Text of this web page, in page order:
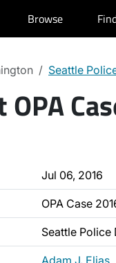
Browse
Seattle
Jul 06, 2016
OPA Case
Seattle Police
Adam J. Elias